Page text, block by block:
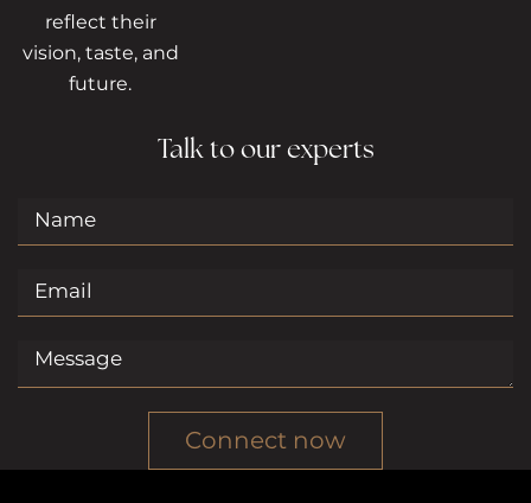
reflect their
vision, taste, and
future.
Talk to our experts
Connect now